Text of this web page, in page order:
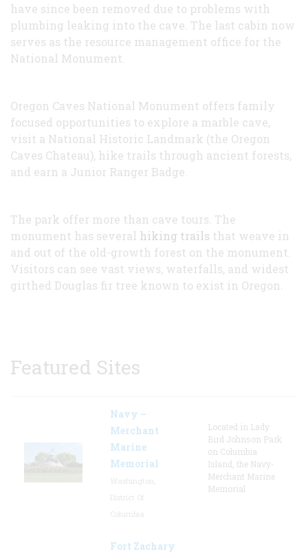
have since been removed due to problems with
plumbing leaking into the cave. The last cabin now
serves as the resource management office for the
National Monument.
Oregon Caves National Monument offers family
focused opportunities to explore a marble cave,
visit a National Historic Landmark (the Oregon
Caves Chateau), hike trails through ancient forests,
and earn a Junior Ranger Badge.
The park offer more than cave tours. The
monument has several hiking trails that weave in
and out of the old-growth forest on the monument.
Visitors can see vast views, waterfalls, and widest
girthed Douglas fir tree known to exist in Oregon.
Featured Sites
Navy –
Merchant
Marine
Memorial
Located in Lady
Bird Johnson Park
on Columbia
Island, the Navy-
Merchant Marine
Memorial
Fort Zachary